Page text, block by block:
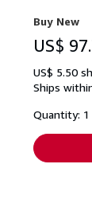
Buy New
US$
US$ 5.50
Ships
Quantity: 1